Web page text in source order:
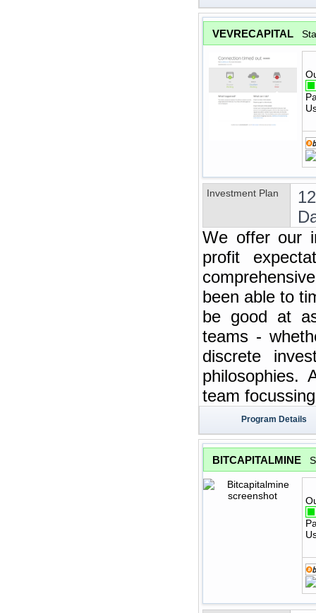
VEVRECAPITAL
Investment Plan
We offer our
profit
been able to
be good at
teams -
discrete
philosophies.
team
Program Details
BITCAPITALMINE